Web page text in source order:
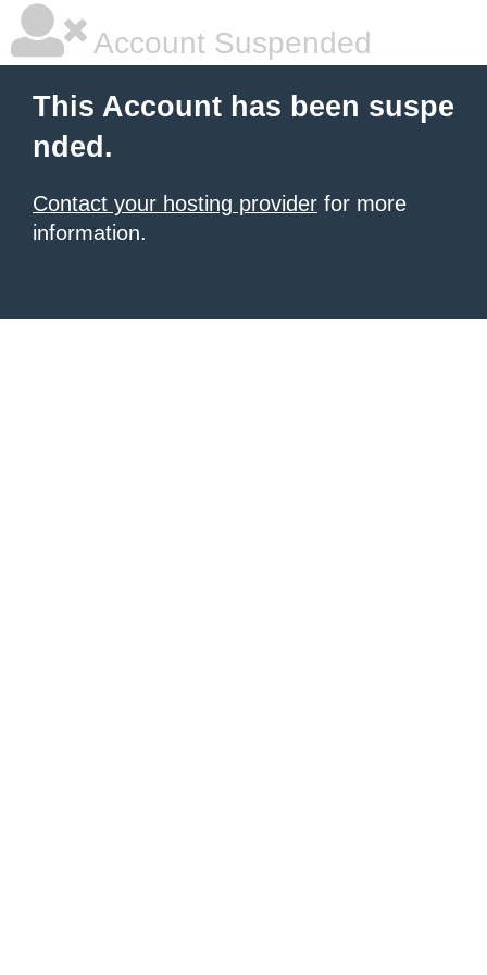
Account Suspended
This Account has been suspe
nded.
Contact your hosting provider for more
information.